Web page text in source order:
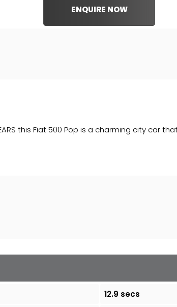
ENQUIRE NOW
7 YEARS this Fiat 500 Pop is a charming city
12.9 secs